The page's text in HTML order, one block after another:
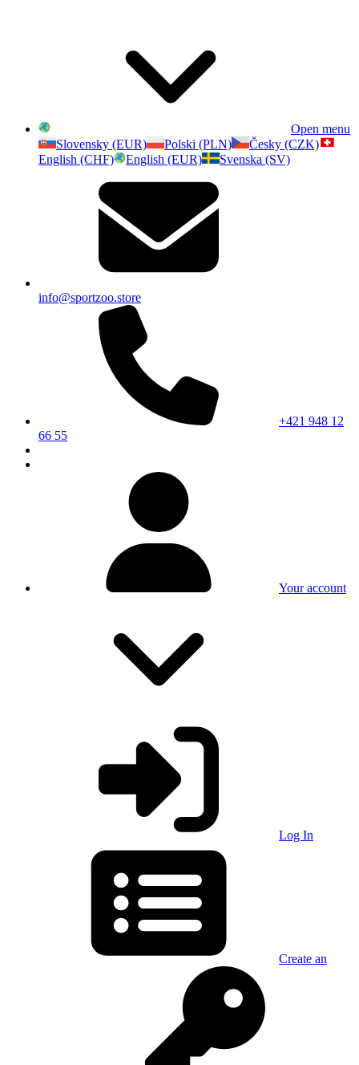
Open menu
Slovensky (EUR)
Polski (PLN)
Česky (CZK)
English (CHF)
English (EUR) Svenska (SV)
info@sportzoo.store
+421 948 12
66 55
Your account
Log In
Create an